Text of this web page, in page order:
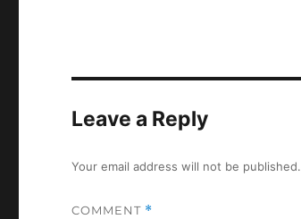
Leave a Reply
Your email address will not be published.
COMMENT *